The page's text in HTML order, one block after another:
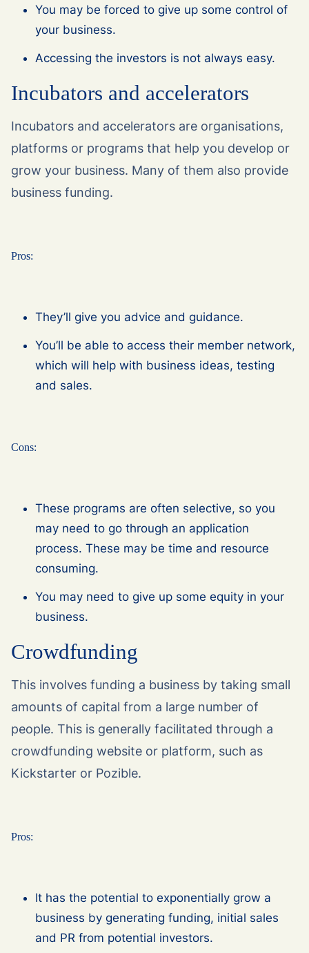
You may be forced to give up some control of
your business.
Accessing the investors is not always easy.
Incubators and accelerators
Incubators and accelerators are organisations,
platforms or programs that help you develop or
grow your business. Many of them also provide
business funding.
Pros:
They’ll give you advice and guidance.
You’ll be able to access their member network,
which will help with business ideas, testing
and sales.
Cons:
These programs are often selective, so you
may need to go through an application
process. These may be time and resource
consuming.
You may need to give up some equity in your
business.
Crowdfunding
This involves funding a business by taking small
amounts of capital from a large number of
people. This is generally facilitated through a
crowdfunding website or platform, such as
Kickstarter or Pozible.
Pros:
It has the potential to exponentially grow a
business by generating funding, initial sales
and PR from potential investors.